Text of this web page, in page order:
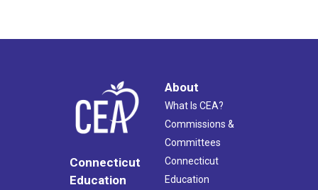
Connecticut
Education
About
What Is CEA?
Commissions &
Committees
Connecticut
Education